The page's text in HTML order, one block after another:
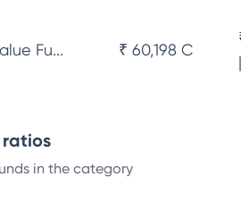
Fu... ₹ 60,198 Cr
ratios
in the category